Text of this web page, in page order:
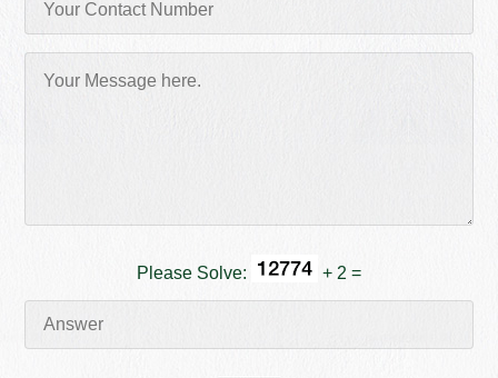
Please Solve: + 2 =